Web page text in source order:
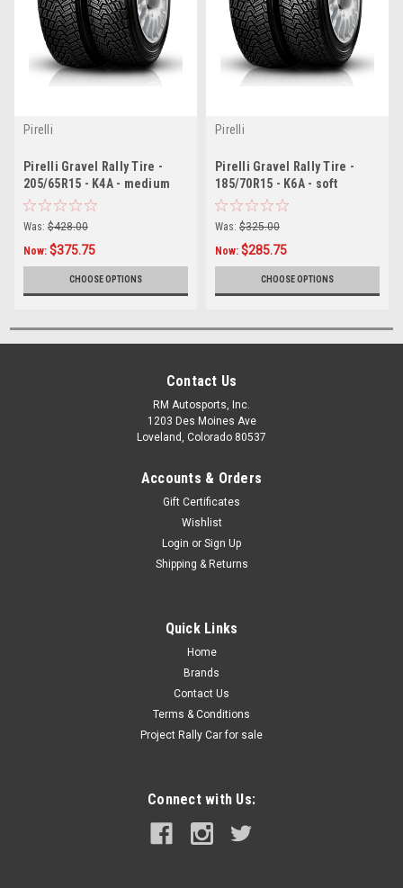
Pirelli
Pirelli Gravel Rally Tire -
205/65R15 - K4A - medium
Was: $428.00
Now: $375.75
CHOOSE OPTIONS
Pirelli
Pirelli Gravel Rally Tire -
185/70R15 - K6A - soft
Was: $325.00
Now: $285.75
CHOOSE OPTIONS
Contact Us
RM Autosports, Inc.
1203 Des Moines Ave
Loveland, Colorado 80537
Accounts & Orders
Gift Certificates
Wishlist
Login or Sign Up
Shipping & Returns
Quick Links
Home
Brands
Contact Us
Terms & Conditions
Project Rally Car for sale
Connect with Us: